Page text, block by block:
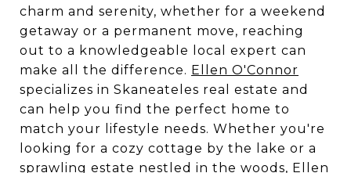
charm and serenity, whether for a weekend
getaway or a permanent move, reaching
out to a knowledgeable local expert can
make all the difference. Ellen O'Connor
specializes in Skaneateles real estate and
can help you find the perfect home to
match your lifestyle needs. Whether you're
looking for a cozy cottage by the lake or a
sprawling estate nestled in the woods, Ellen